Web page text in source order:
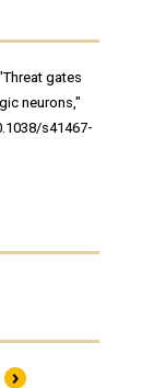
gates
neurons,"
s41467-